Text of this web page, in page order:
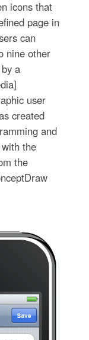
icons that
page in
can
nine other
a
user
created
and
the
the